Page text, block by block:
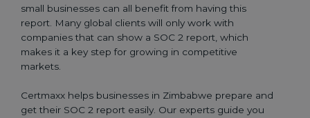
small businesses can all benefit from having this
report. Many global clients will only work with
companies that can show a SOC 2 report, which
makes it a key step for growing in competitive
markets.
Certmaxx helps businesses in Zimbabwe prepare and
get their SOC 2 report easily. Our experts guide you